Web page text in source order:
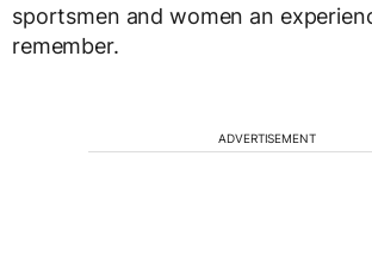
sportsmen and women an
remember.
ADVERTISEMENT